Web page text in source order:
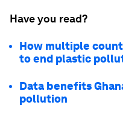
Have you read?
How multiple
to end plastic
Data benefits
pollution